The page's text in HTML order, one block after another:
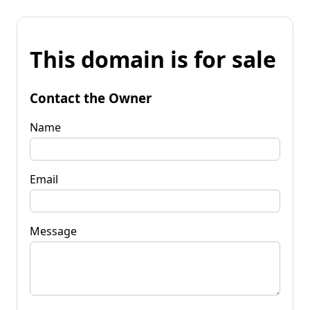
This domain is for sale
Contact the Owner
Name
Email
Message